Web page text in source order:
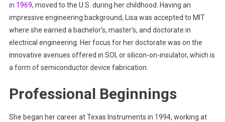
in 1969, moved to the U.S. during her childhood. Having an
impressive engineering background, Lisa was accepted to MIT
where she earned a bachelor’s, master’s, and doctorate in
electrical engineering. Her focus for her doctorate was on the
innovative avenues offered in SOI, or silicon-on-insulator, which is
a form of semiconductor device fabrication.
Professional Beginnings
She began her career at Texas Instruments in 1994, working at